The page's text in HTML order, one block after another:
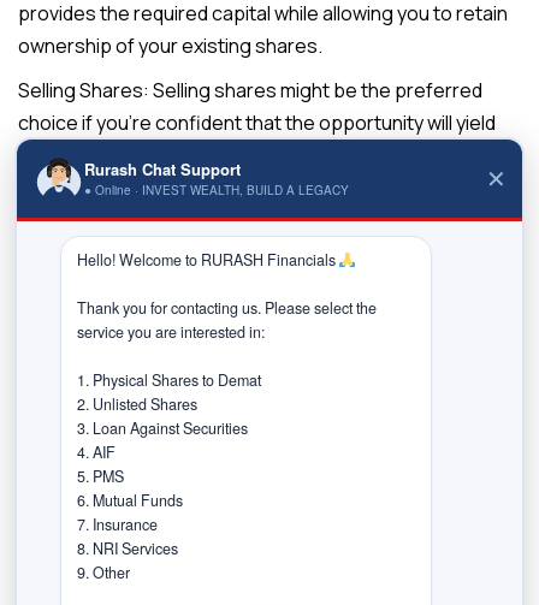
provides the required capital while allowing you to retain
ownership of your existing shares.
Selling Shares: Selling shares might be the preferred
choice if you’re confident that the opportunity will yield
substantial returns and outweigh the potential gains
from holding onto your current shares.
Scenario 3: Funding a Child’s
Education
Loan Against Shares:For funding your child’s education, a
the flexibility to access funds periodically as needed,
aligning with the periodic expenses of education.
Selling Shares:
have a well-diversified portfolio and can afford to sell a
portion without significantly impacting your long-term
financial goals.
Rurash Chat Support
● Online · INVEST WEALTH, BUILD A LEGACY ✕
Hello! Welcome to RURASH Financials
Thank you for contacting us. Please select the
service you are interested in:
1. Physical Shares to Demat
2. Unlisted Shares
3. Loan Against Securities
4. AIF
5. PMS
6. Mutual Funds
7. Insurance
8. NRI Services
9. Other